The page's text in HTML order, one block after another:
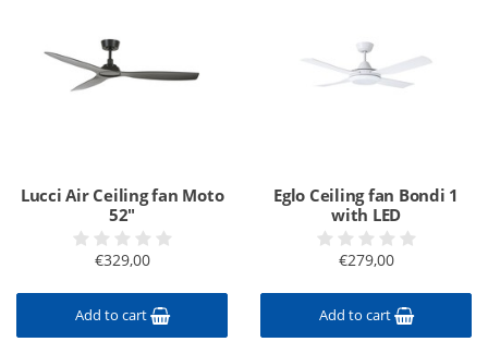
Lucci Air Ceiling fan Moto
52"
€329,00
Add to cart
Eglo Ceiling fan Bondi 1
with LED
€279,00
Add to cart